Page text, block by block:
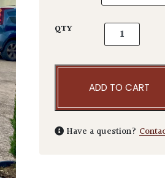
QTY Magnolia
ADD TO CART
Have a question?